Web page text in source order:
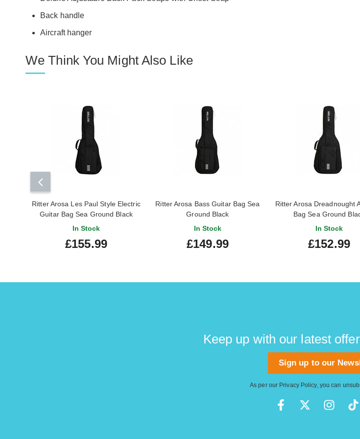
Back handle
Aircraft hanger
We Think You Might Also Like
Ritter Arosa Les Paul Style Electric
Guitar Bag Sea Ground Black
In Stock
£155.99
Ritter Arosa Bass Guitar Bag Sea
Ground Black
In Stock
£149.99
Ritter Arosa Dreadnought
Bag Sea Ground
In Stock
£152.99
Keep up with our latest
Sign up to our
As per our Privacy Policy, you can